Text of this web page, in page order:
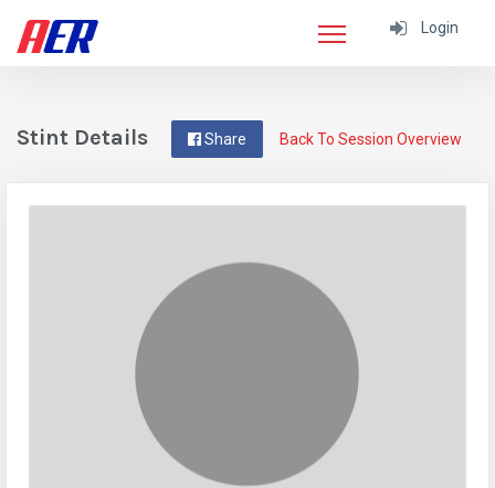
Login
Back To Session Overview
Share
Stint Details